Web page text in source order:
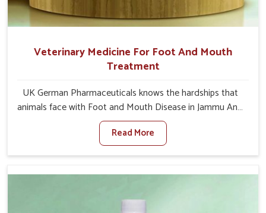
Veterinary Medicine For Foot And Mouth
Treatment
UK German Pharmaceuticals knows the hardships that
animals face with Foot and Mouth Disease in Jammu And
Kashmir. When set against any other Veterinary Medicine
For Foot And Mouth Treatment Manufacturers in Jammu
And Kashmir, we offer a solution to address FMD in
Foot and Mouth Disease is a highly contagious disease
Read More